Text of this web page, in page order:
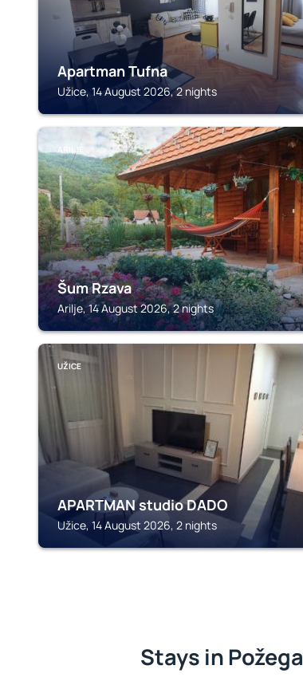
Apartman Tufna
Užice, 14 August 2026, 2 nights
ARILJE
Šum Rzava
Arilje, 14 August 2026, 2 nights
UŽICE
APARTMAN studio DADO
Užice, 14 August 2026, 2 nights
Stays in Požega